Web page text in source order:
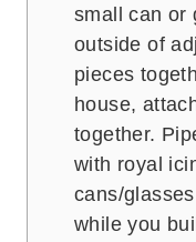
small can or
outside of
pieces
house,
together.
with royal
cans/
while you